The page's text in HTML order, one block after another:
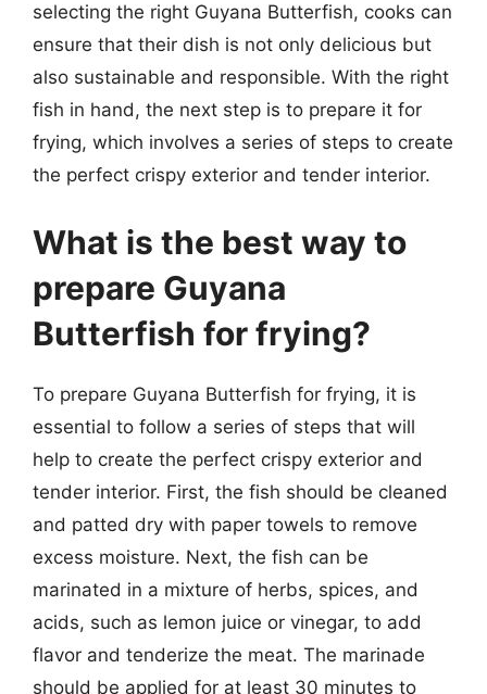
selecting the right Guyana Butterfish, cooks can
ensure that their dish is not only delicious but
also sustainable and responsible. With the right
fish in hand, the next step is to prepare it for
frying, which involves a series of steps to create
the perfect crispy exterior and tender interior.
What is the best way to
prepare Guyana
Butterfish for frying?
To prepare Guyana Butterfish for frying, it is
essential to follow a series of steps that will
help to create the perfect crispy exterior and
tender interior. First, the fish should be cleaned
and patted dry with paper towels to remove
excess moisture. Next, the fish can be
marinated in a mixture of herbs, spices, and
acids, such as lemon juice or vinegar, to add
flavor and tenderize the meat. The marinade
should be applied for at least 30 minutes to